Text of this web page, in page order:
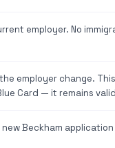
employer. No
employer change.
Card — it remains
Beckham